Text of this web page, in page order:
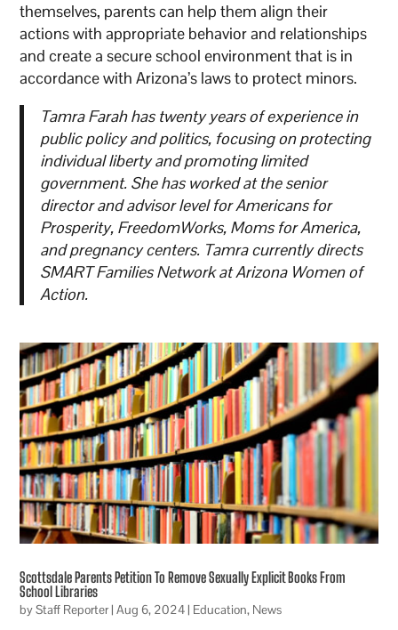
themselves, parents can help them align their
actions with appropriate behavior and relationships
and create a secure school environment that is in
accordance with Arizona’s laws to protect minors.
Tamra Farah has twenty years of experience in
public policy and politics, focusing on protecting
individual liberty and promoting limited
government. She has worked at the senior
director and advisor level for Americans for
Prosperity, FreedomWorks, Moms for America,
and pregnancy centers. Tamra currently directs
SMART Families Network at Arizona Women of
Action.
Scottsdale Parents Petition To Remove Sexually Explicit Books From
School Libraries
byStaff Reporter |Aug 6, 2024 | Education, News